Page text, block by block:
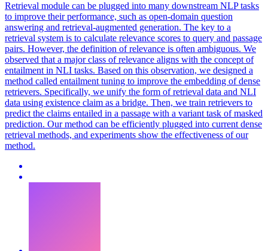
Retrieval module can be plugged into many downstream NLP tasks
to improve their performance, such as open-domain question
answering and retrieval-augmented generation. The key to a
retrieval system is to calculate relevance scores to query and passage
pairs. However, the definition of relevance is often ambiguous. We
observed that a major class of relevance aligns with the concept of
entailment in NLI tasks. Based on this observation, we designed a
method called entailment tuning to improve the embedding of dense
retrievers. Specifically, we unify the form of retrieval data and NLI
data using existence claim as a bridge. Then, we train retrievers to
predict the claims entailed in a passage with a variant task of masked
prediction. Our method can be efficiently plugged into current dense
retrieval methods, and experiments show the effectiveness of our
method.